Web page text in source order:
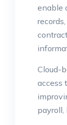
enable
Cloud-
access
payroll,